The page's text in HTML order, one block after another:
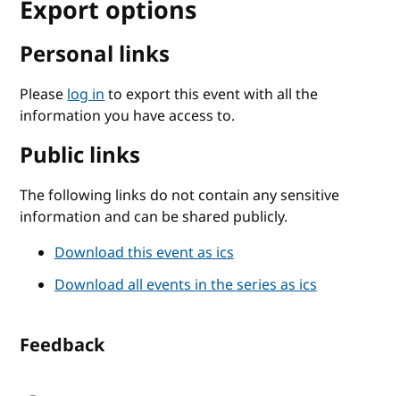
Export options
Personal links
Pleaselog into export this event with all the
information you have access to.
Public links
The following links do not contain any sensitive
information and can be shared publicly.
Download this event as ics
Download all events in the series as ics
Feedback